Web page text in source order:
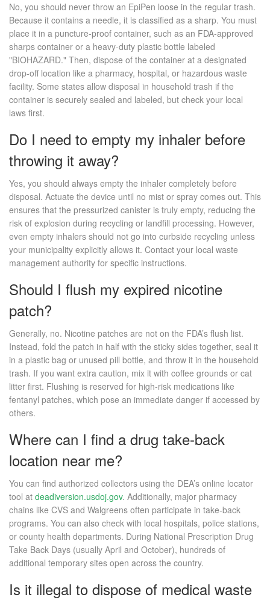
No, you should never throw an EpiPen loose in the regular trash.
Because it contains a needle, it is classified as a sharp. You must
place it in a puncture-proof container, such as an FDA-approved
sharps container or a heavy-duty plastic bottle labeled
"BIOHAZARD." Then, dispose of the container at a designated
drop-off location like a pharmacy, hospital, or hazardous waste
facility. Some states allow disposal in household trash if the
container is securely sealed and labeled, but check your local
laws first.
Do I need to empty my inhaler before
throwing it away?
Yes, you should always empty the inhaler completely before
disposal. Actuate the device until no mist or spray comes out. This
ensures that the pressurized canister is truly empty, reducing the
risk of explosion during recycling or landfill processing. However,
even empty inhalers should not go into curbside recycling unless
your municipality explicitly allows it. Contact your local waste
management authority for specific instructions.
Should I flush my expired nicotine
patch?
Generally, no. Nicotine patches are not on the FDA’s flush list.
Instead, fold the patch in half with the sticky sides together, seal it
in a plastic bag or unused pill bottle, and throw it in the household
trash. If you want extra caution, mix it with coffee grounds or cat
litter first. Flushing is reserved for high-risk medications like
fentanyl patches, which pose an immediate danger if accessed by
others.
Where can I find a drug take-back
location near me?
You can find authorized collectors using the DEA’s online locator
tool at deadiversion.usdoj.gov. Additionally, major pharmacy
chains like CVS and Walgreens often participate in take-back
programs. You can also check with local hospitals, police stations,
or county health departments. During National Prescription Drug
Take Back Days (usually April and October), hundreds of
additional temporary sites open across the country.
Is it illegal to dispose of medical waste